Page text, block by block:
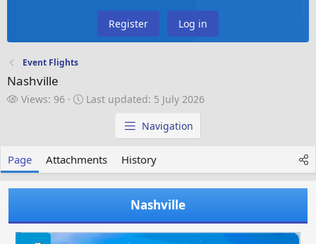
Register Log in
Event Flights
Nashville
V
Views: 96
L
p
a
e
d
Last updated: 5 July 2026
Navigation
Page Attachments History
Nashville